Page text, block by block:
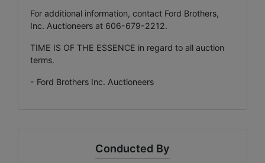
For additional information, contact Ford Brothers,
Inc. Auctioneers at 606-679-2212.
TIME IS OF THE ESSENCE in regard to all auction
terms.
- Ford Brothers Inc. Auctioneers
Conducted By